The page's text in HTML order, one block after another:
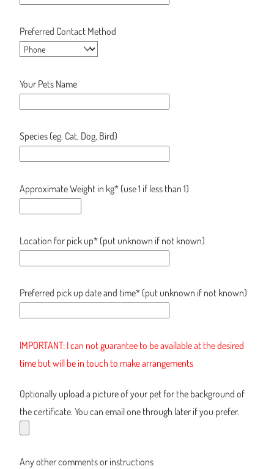
Preferred Contact Method
Your Pets Name
Species (eg. Cat, Dog, Bird)
Approximate Weight in kg* (use 1 if less than 1)
Location for pick up* (put unknown if not known)
Preferred pick up date and time* (put unknown if not known)
IMPORTANT: I can not guarantee to be available at the desired
time but will be in touch to make arrangements
Optionally upload a picture of your pet for the background of
the certificate. You can email one through later if you prefer.
Any other comments or instructions